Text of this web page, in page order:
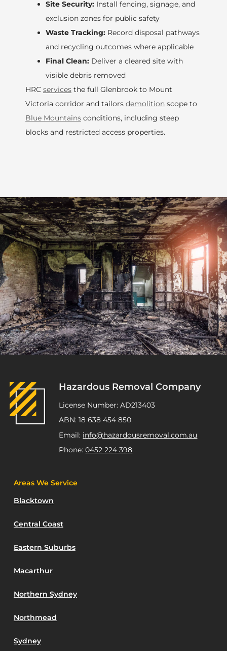
Site Security: Install fencing, signage, and
exclusion zones for public safety
Waste Tracking: Record disposal pathways
and recycling outcomes where applicable
Final Clean: Deliver a cleared site with
visible debris removed
HRC services the full Glenbrook to Mount
Victoria corridor and tailors demolition scope to
Blue Mountains conditions, including steep
blocks and restricted access properties.
Hazardous Removal Company
License Number: AD213403
ABN: 18 638 454 850
Email: info@hazardousremoval.com.au
Phone:0452 224 398
Areas We Service
Blacktown
Central Coast
Eastern Suburbs
Macarthur
Northern Sydney
Northmead
Sydney